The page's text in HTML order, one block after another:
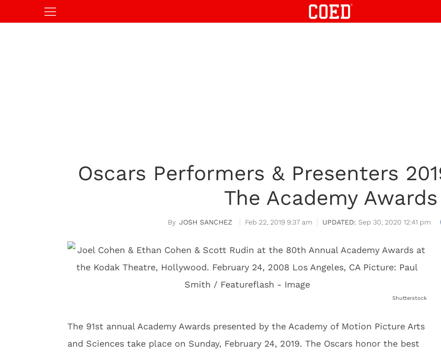
Oscars Performers & Presenters
The Academy Awards
JOSH SANCHEZ Feb 22, 2019 9:37 am Sep 30, 2020 12:41 pm
Shutterstock
The 91st annual Academy Awards presented by the Academy of Motion Picture Arts
and Sciences take place on Sunday, February 24, 2019. The Oscars honor the best